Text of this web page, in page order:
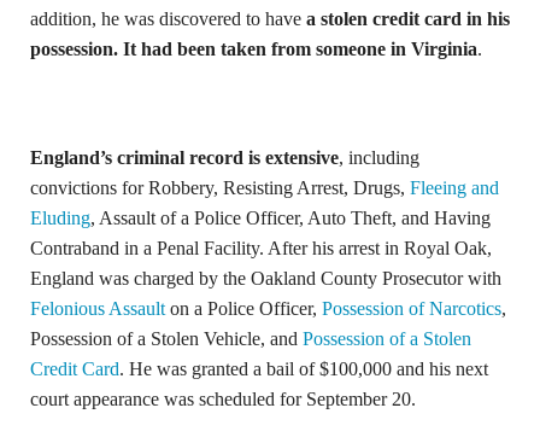
addition, he was discovered to have a stolen credit card in his
possession. It had been taken from someone in Virginia.
England’s criminal record is extensive, including
convictions for Robbery, Resisting Arrest, Drugs, Fleeing and
Eluding, Assault of a Police Officer, Auto Theft, and Having
Contraband in a Penal Facility. After his arrest in Royal Oak,
England was charged by the Oakland County Prosecutor with
Felonious Assault on a Police Officer, Possession of Narcotics,
Possession of a Stolen Vehicle, and Possession of a Stolen
Credit Card. He was granted a bail of $100,000 and his next
court appearance was scheduled for September 20.